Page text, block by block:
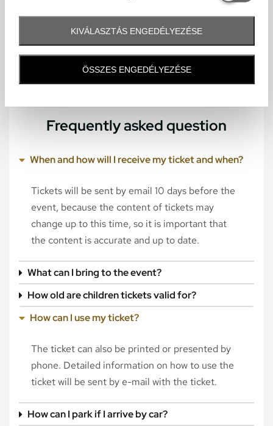
KIVÁLASZTÁS ENGEDÉLYEZÉSE
ÖSSZES ENGEDÉLYEZÉSE
Frequently asked question
When and how will I receive my ticket and when?
Tickets will be sent by email 10 days before the
event, because the content of tickets may
change up to this time, so it is important that
the content is accurate and up to date.
What can I bring to the event?
How old are children tickets valid for?
How can I use my ticket?
The ticket can also be printed or presented by
phone. Detailed information on how to use the
ticket will be sent by e-mail with the ticket.
How can I park if I arrive by car?